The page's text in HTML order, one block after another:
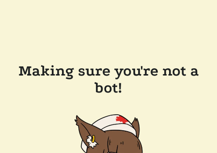
Making sure you're not a
bot!